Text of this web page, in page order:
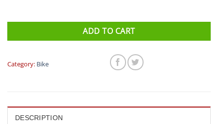
ADD TO CART
Category: Bike
DESCRIPTION